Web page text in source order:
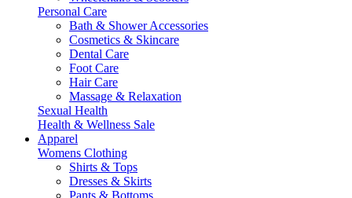
Personal Care
Bath & Shower Accessories
Cosmetics & Skincare
Dental Care
Foot Care
Hair Care
Massage & Relaxation
Sexual Health
Health & Wellness Sale
Apparel
Womens Clothing
Shirts & Tops
Dresses & Skirts
Pants & Bottoms